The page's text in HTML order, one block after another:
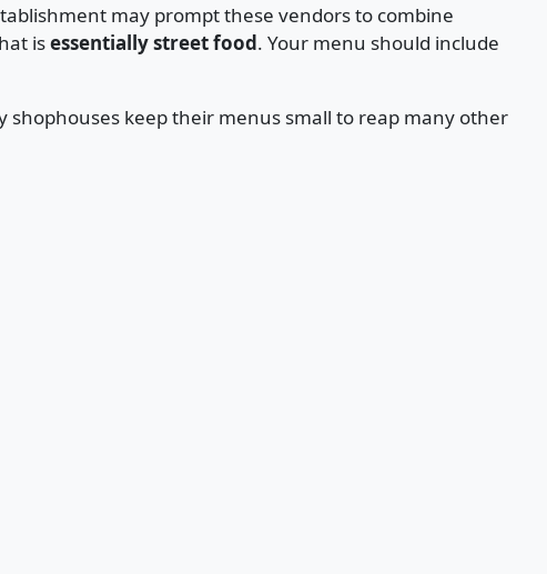
may prompt these vendors to combine
isessentially street food. Your menu should include
shophouses keep their menus small to reap many other